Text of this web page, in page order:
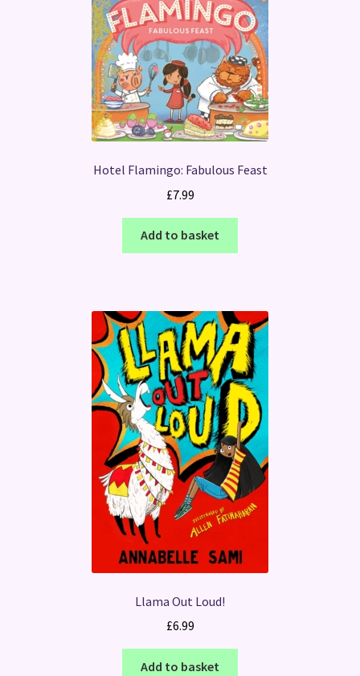
Hotel Flamingo: Fabulous Feast
£7.99
Add to basket
Llama Out Loud!
£6.99
Add to basket